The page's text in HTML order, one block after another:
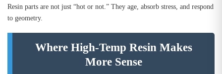
Resin parts are not just “hot or not.” They age, absorb stress, and respond
to geometry.
Where High-Temp Resin Makes
More Sense